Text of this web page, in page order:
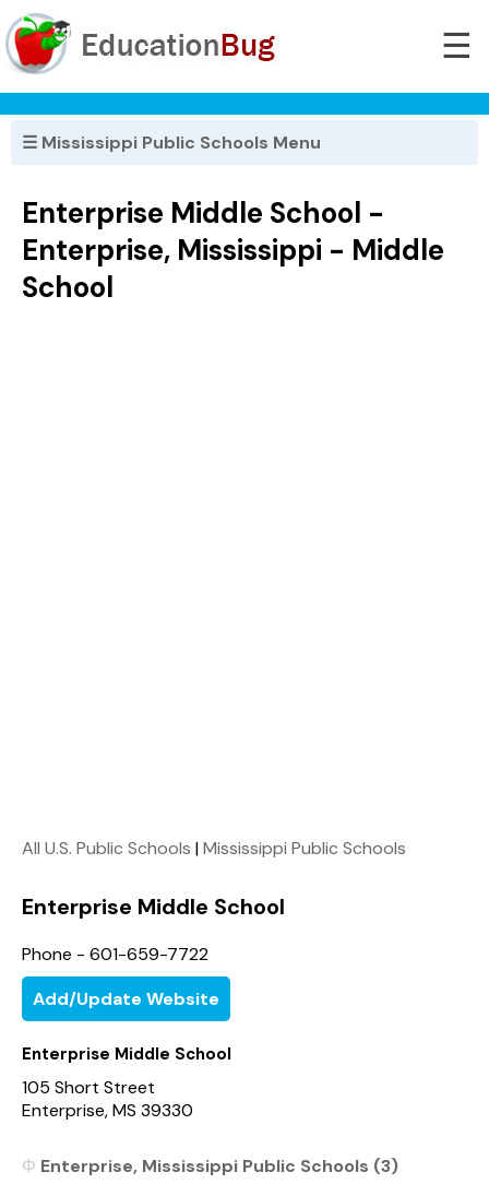
☰
☰ Mississippi Public Schools Menu
Enterprise Middle School -
Enterprise, Mississippi - Middle
School
All U.S. Public Schools |Mississippi Public Schools
Enterprise Middle School
Phone - 601-659-7722
Add/Update Website
Enterprise Middle School
105 Short Street
Enterprise, MS 39330
Enterprise, Mississippi Public Schools (3)